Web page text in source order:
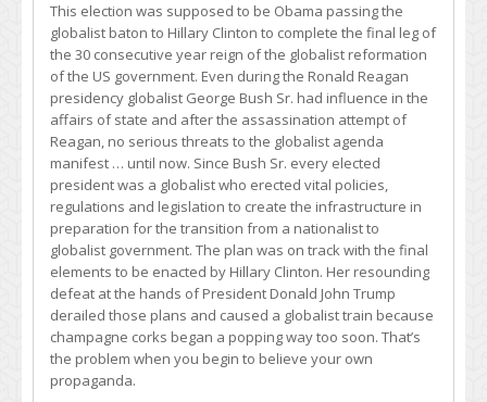
This election was supposed to be Obama passing the
globalist baton to Hillary Clinton to complete the final leg of
the 30 consecutive year reign of the globalist reformation
of the US government. Even during the Ronald Reagan
presidency globalist George Bush Sr. had influence in the
affairs of state and after the assassination attempt of
Reagan, no serious threats to the globalist agenda
manifest … until now. Since Bush Sr. every elected
president was a globalist who erected vital policies,
regulations and legislation to create the infrastructure in
preparation for the transition from a nationalist to
globalist government. The plan was on track with the final
elements to be enacted by Hillary Clinton. Her resounding
defeat at the hands of President Donald John Trump
derailed those plans and caused a globalist train because
champagne corks began a popping way too soon. That’s
the problem when you begin to believe your own
propaganda.